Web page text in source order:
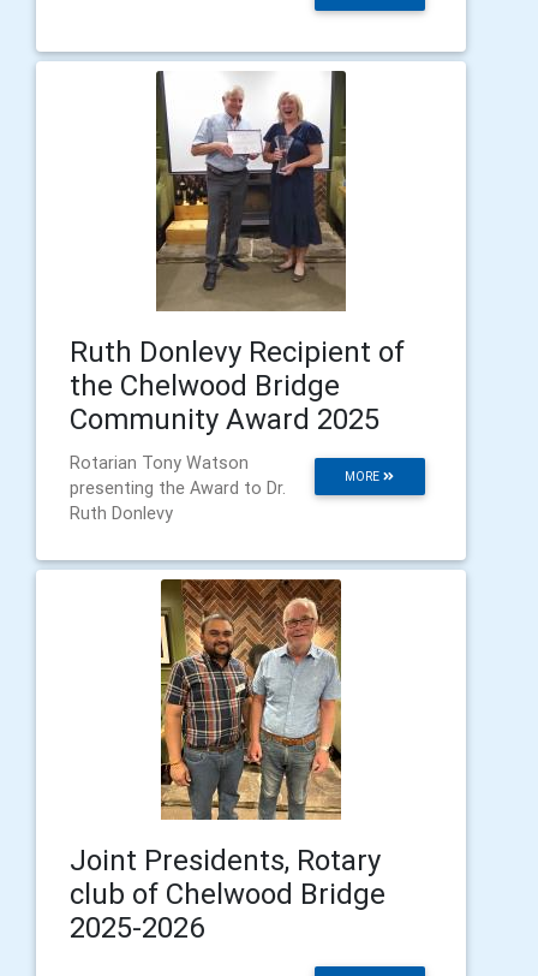
Ruth Donlevy Recipient of
the Chelwood Bridge
Community Award 2025
MORE
Rotarian Tony Watson
presenting the Award to Dr.
Ruth Donlevy
Joint Presidents, Rotary
club of Chelwood Bridge
2025-2026